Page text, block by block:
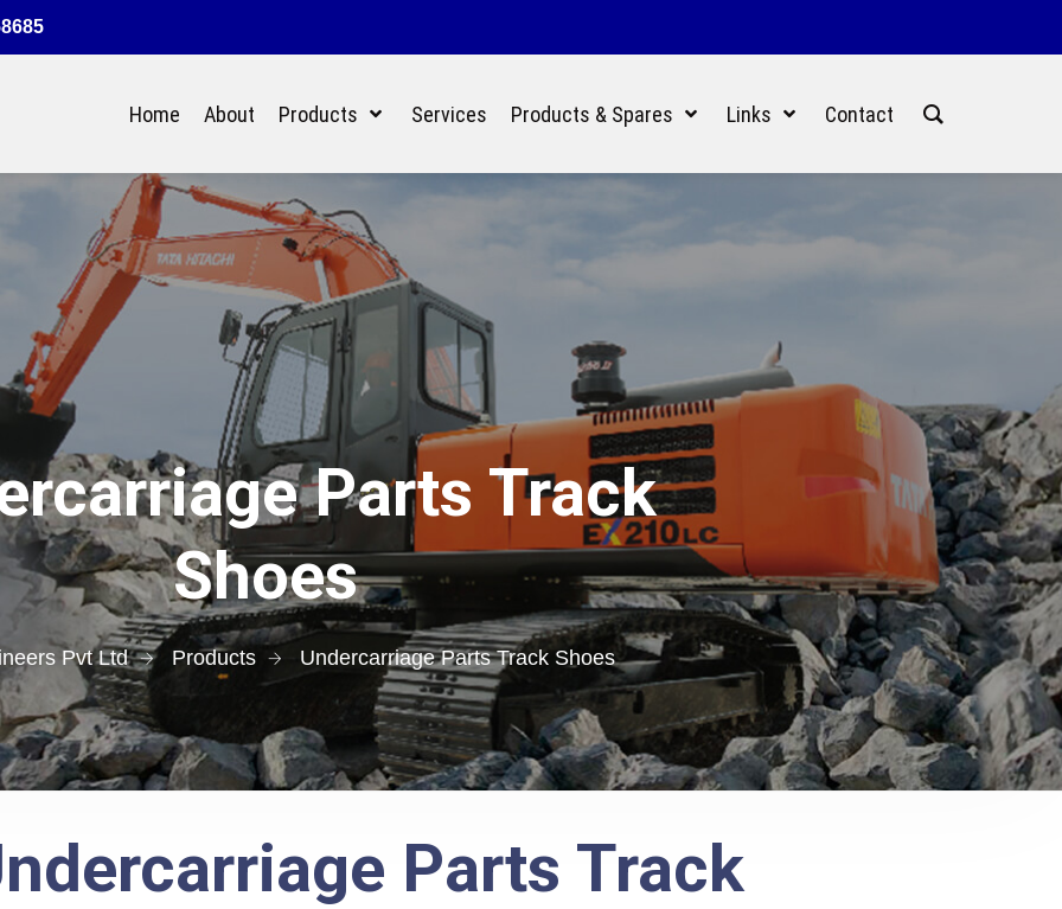
Home About Products Services Products & Spares Links Contact
Parts Track
Shoes
Pvt Ltd Products Undercarriage Parts Track Shoes
Parts Track